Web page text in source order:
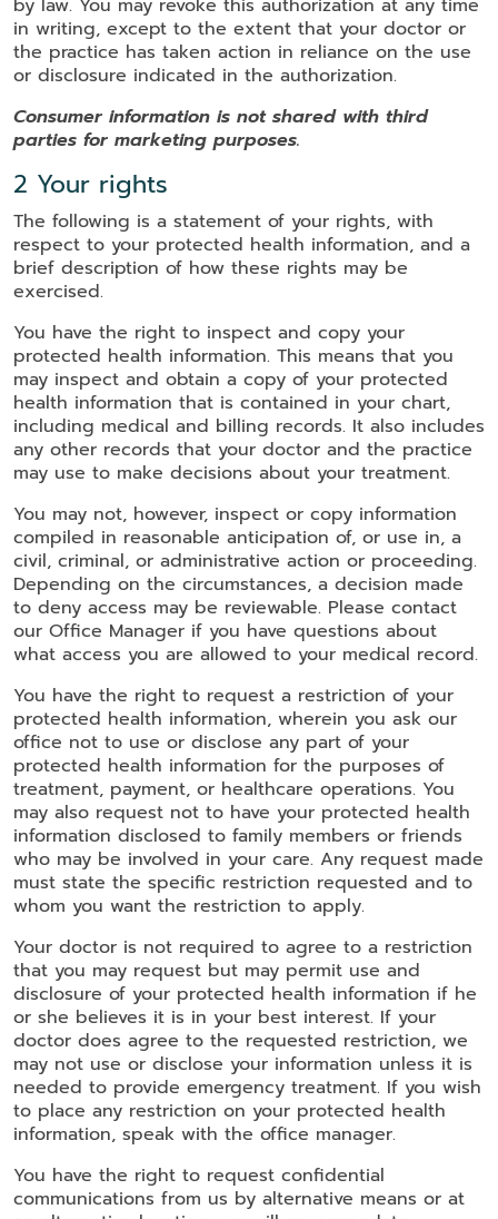
by law. You may revoke this authorization at any time
in writing, except to the extent that your doctor or
the practice has taken action in reliance on the use
or disclosure indicated in the authorization.
Consumer information is not shared with third
parties for marketing purposes.
2 Your rights
The following is a statement of your rights, with
respect to your protected health information, and a
brief description of how these rights may be
exercised.
You have the right to inspect and copy your
protected health information. This means that you
may inspect and obtain a copy of your protected
health information that is contained in your chart,
including medical and billing records. It also includes
any other records that your doctor and the practice
may use to make decisions about your treatment.
You may not, however, inspect or copy information
compiled in reasonable anticipation of, or use in, a
civil, criminal, or administrative action or proceeding.
Depending on the circumstances, a decision made
to deny access may be reviewable. Please contact
our Office Manager if you have questions about
what access you are allowed to your medical record.
You have the right to request a restriction of your
protected health information, wherein you ask our
office not to use or disclose any part of your
protected health information for the purposes of
treatment, payment, or healthcare operations. You
may also request not to have your protected health
information disclosed to family members or friends
who may be involved in your care. Any request made
must state the specific restriction requested and to
whom you want the restriction to apply.
Your doctor is not required to agree to a restriction
that you may request but may permit use and
disclosure of your protected health information if he
or she believes it is in your best interest. If your
doctor does agree to the requested restriction, we
may not use or disclose your information unless it is
needed to provide emergency treatment. If you wish
to place any restriction on your protected health
information, speak with the office manager.
You have the right to request confidential
communications from us by alternative means or at